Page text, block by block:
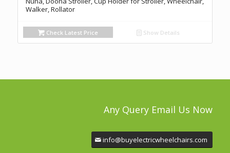
Walker, Rollator
Check Latest Price Show Details
Any Query Email Us Now
info@buyelectricwheelchairs.com